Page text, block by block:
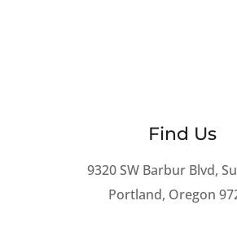
Find Us
9320 SW Barbur Blvd,
Portland, Oregon